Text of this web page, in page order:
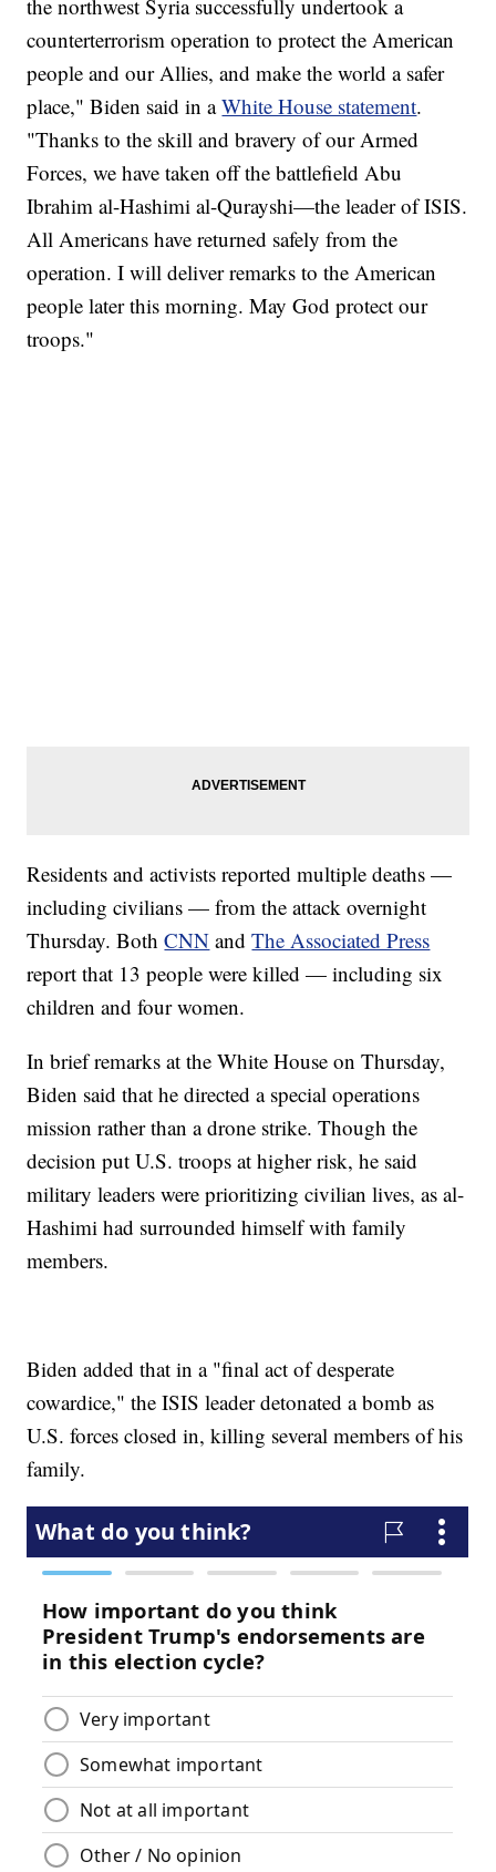
the northwest Syria successfully undertook a
counterterrorism operation to protect the American
people and our Allies, and make the world a safer
place," Biden said in aWhite House statement.
"Thanks to the skill and bravery of our Armed
Forces, we have taken off the battlefield Abu
Ibrahim al-Hashimi al-Qurayshi—the leader of ISIS.
All Americans have returned safely from the
operation. I will deliver remarks to the American
people later this morning. May God protect our
troops."
Residents and activists reported multiple deaths —
including civilians — from the attack overnight
Thursday. BothCNN andThe Associated Press
report that 13 people were killed — including six
children and four women.
In brief remarks at the White House on Thursday,
Biden said that he directed a special operations
mission rather than a drone strike. Though the
decision put U.S. troops at higher risk, he said
military leaders were prioritizing civilian lives, as al-
Hashimi had surrounded himself with family
members.
Biden added that in a "final act of desperate
cowardice," the ISIS leader detonated a bomb as
U.S. forces closed in, killing several members of his
family.